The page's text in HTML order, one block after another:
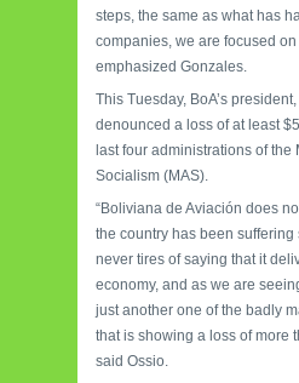
steps, the same as what has
companies, we are focused on
emphasized Gonzales.
This Tuesday, BoA’s
denounced a loss of at least
last four administrations of the
Socialism (MAS).
“Boliviana de Aviación does
the country has been suffering
never tires of saying that it
economy, and as we are
just another one of the badly
that is showing a loss of more
said Ossio.